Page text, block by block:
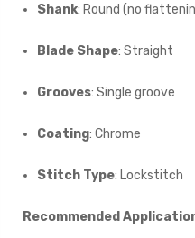
Shank: Round (no
Blade Shape: Straight
Grooves: Single groove
Coating: Chrome
Stitch Type: Lockstitch
Recommended